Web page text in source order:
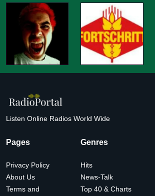
Listen Online Radios World Wide
Pages
Privacy Policy
About Us
Terms and
Genres
Hits
News-Talk
Top 40 & Charts